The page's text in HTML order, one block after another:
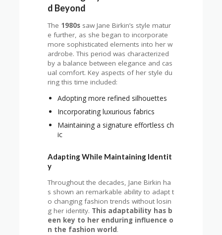
d Beyond
The 1980s saw Jane Birkin’s style matur
e further, as she began to incorporate
more sophisticated elements into her w
ardrobe. This period was characterized
by a balance between elegance and cas
ual comfort. Key aspects of her style du
ring this time included:
Adopting more refined silhouettes
Incorporating luxurious fabrics
Maintaining a signature effortless ch
ic
Adapting While Maintaining Identit
y
Throughout the decades, Jane Birkin ha
s shown an remarkable ability to adapt t
o changing fashion trends without losin
g her identity. This adaptability has b
een key to her enduring influence o
n the fashion world.